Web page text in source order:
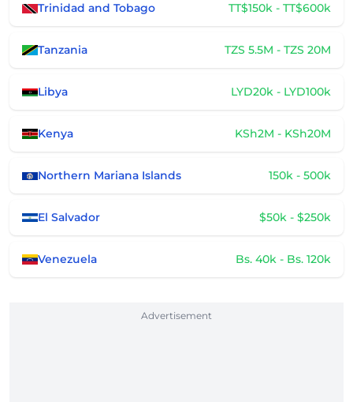
Trinidad and Tobago TT$150k - TT$600k
Tanzania TZS 5.5M - TZS 20M
Libya LYD20k - LYD100k
Kenya KSh2M - KSh20M
Northern Mariana Islands 150k - 500k
El Salvador $50k - $250k
Venezuela Bs. 40k - Bs. 120k
Advertisement